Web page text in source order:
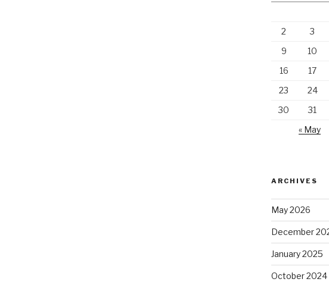
2
3
9
10
16
17
23
24
30
31
« May
ARCHIVES
May 2026
December
January 2025
October 2024